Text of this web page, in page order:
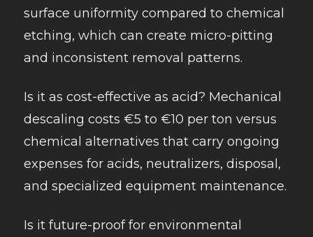
surface uniformity compared to chemical
etching, which can create micro-pitting
and inconsistent removal patterns.
Is it as cost-effective as acid? Mechanical
descaling costs €5 to €10 per ton versus
chemical alternatives that carry ongoing
expenses for acids, neutralizers, disposal,
and specialized equipment maintenance.
Is it future-proof for environmental